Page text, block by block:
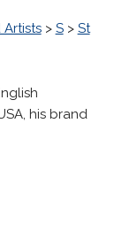
> S> St
his brand